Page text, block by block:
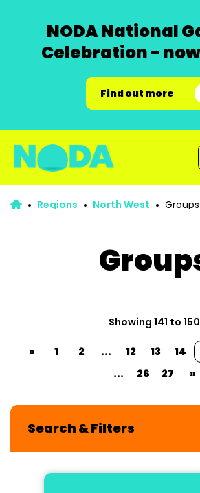
NODA National
Celebration -
Find out more
Regions North West Groups
Showing 141 to 150
« 1 2 ... 12 13 14
...
26 27 »
Search & Filters